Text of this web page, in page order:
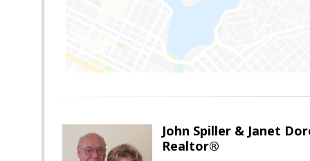
John Spiller & Janet
Realtor®